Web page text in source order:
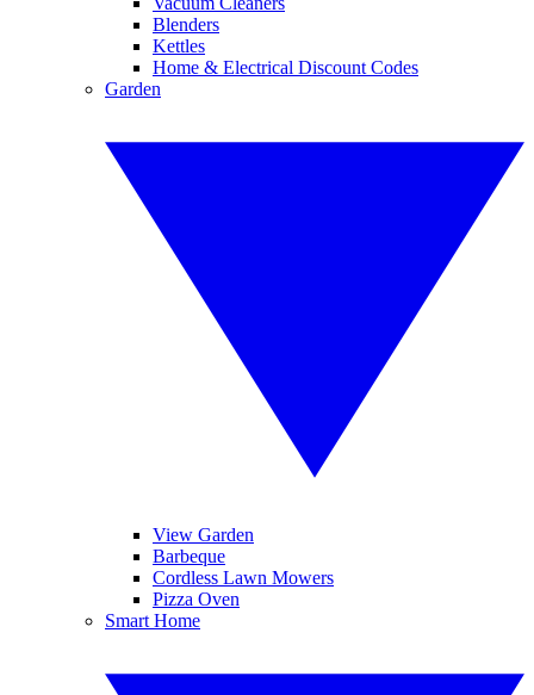
Blenders
Kettles
Home & Electrical Discount Codes
Garden
View Garden
Barbeque
Cordless Lawn Mowers
Pizza Oven
Smart Home